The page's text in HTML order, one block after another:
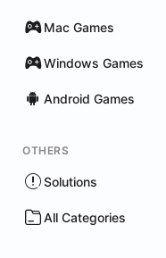
Mac Games
Windows Games
Android Games
OTHERS
Solutions
All Categories